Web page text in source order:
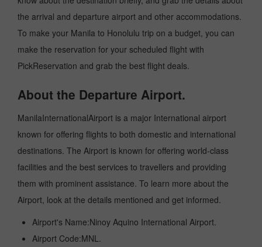
the arrival and departure airport and other accommodations.
To make your Manila to Honolulu trip on a budget, you can
make the reservation for your scheduled flight with
PickReservation and grab the best flight deals.
About the Departure Airport.
ManilaInternationalAirport is a major International airport
known for offering flights to both domestic and international
destinations. The Airport is known for offering world-class
facilities and the best services to travellers and providing
them with prominent assistance. To learn more about the
Airport, look at the details mentioned and get informed.
Airport's Name:Ninoy Aquino International Airport.
Airport Code:MNL.